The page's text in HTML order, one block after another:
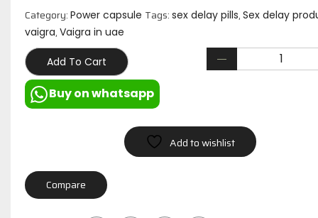
Category: Power capsule Tags: sex delay pills, Sex delay
vaigra, Vaigra in uae
Add To Cart
Buy on whatsapp
Add to wishlist
Compare